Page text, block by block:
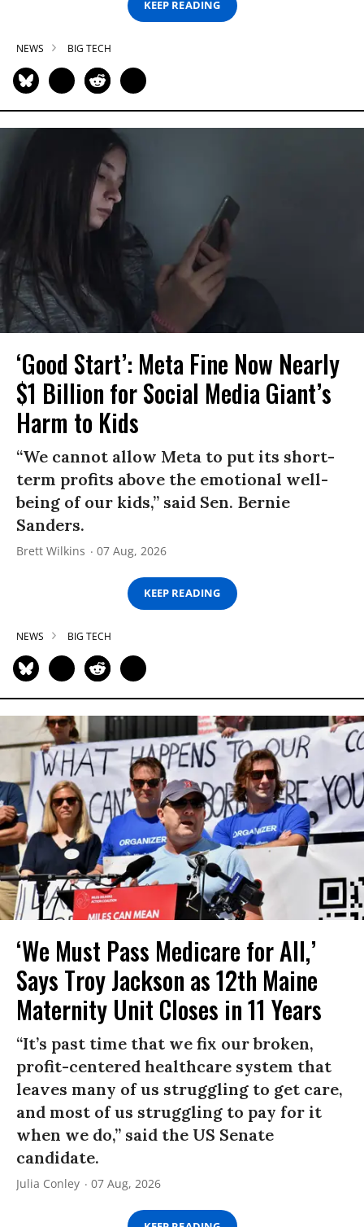
KEEP READING
NEWS BIG TECH
‘Good Start’: Meta Fine Now Nearly
$1 Billion for Social Media Giant’s
Harm to Kids
“We cannot allow Meta to put its short-
term profits above the emotional well-
being of our kids,” said Sen. Bernie
Sanders.
Brett Wilkins 07 Aug, 2026
KEEP READING
NEWS BIG TECH
‘We Must Pass Medicare for All,’
Says Troy Jackson as 12th Maine
Maternity Unit Closes in 11 Years
“It’s past time that we fix our broken,
profit-centered healthcare system that
leaves many of us struggling to get care,
and most of us struggling to pay for it
when we do,” said the US Senate
candidate.
Julia Conley 07 Aug, 2026